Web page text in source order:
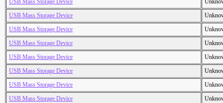
USB Mass Storage Device
USB Mass Storage Device
USB Mass Storage Device
USB Mass Storage Device
USB Mass Storage Device
USB Mass Storage Device
USB Mass Storage Device
USB Mass Storage Device